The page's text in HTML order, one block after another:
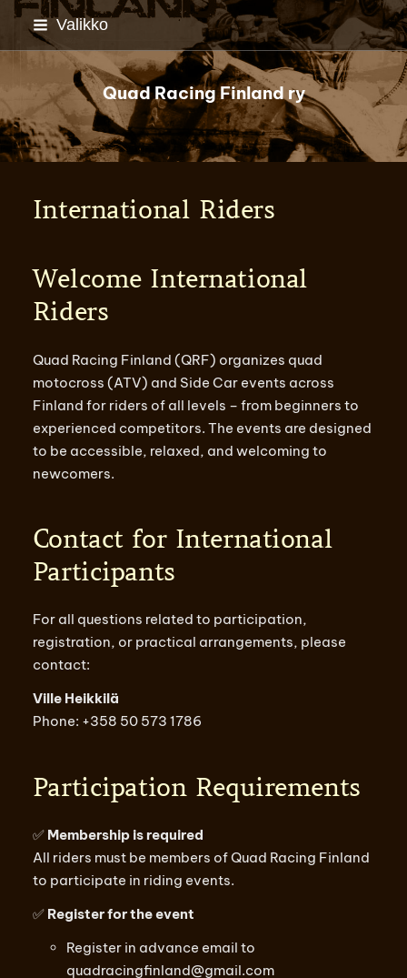
Siirry
sivun
sisältöön
Valikko
Quad Racing Finland ry
International Riders
Welcome International
Riders
Quad Racing Finland (QRF) organizes quad
motocross (ATV) and Side Car events across
Finland for riders of all levels – from beginners to
experienced competitors. The events are designed
to be accessible, relaxed, and welcoming to
newcomers.
Contact for International
Participants
For all questions related to participation,
registration, or practical arrangements, please
contact:
Ville Heikkilä
Phone: +358 50 573 1786
Participation Requirements
✅ Membership is required
All riders must be members of Quad Racing Finland
to participate in riding events.
✅ Register for the event
Register in advance email to
quadracingfinland@gmail.com